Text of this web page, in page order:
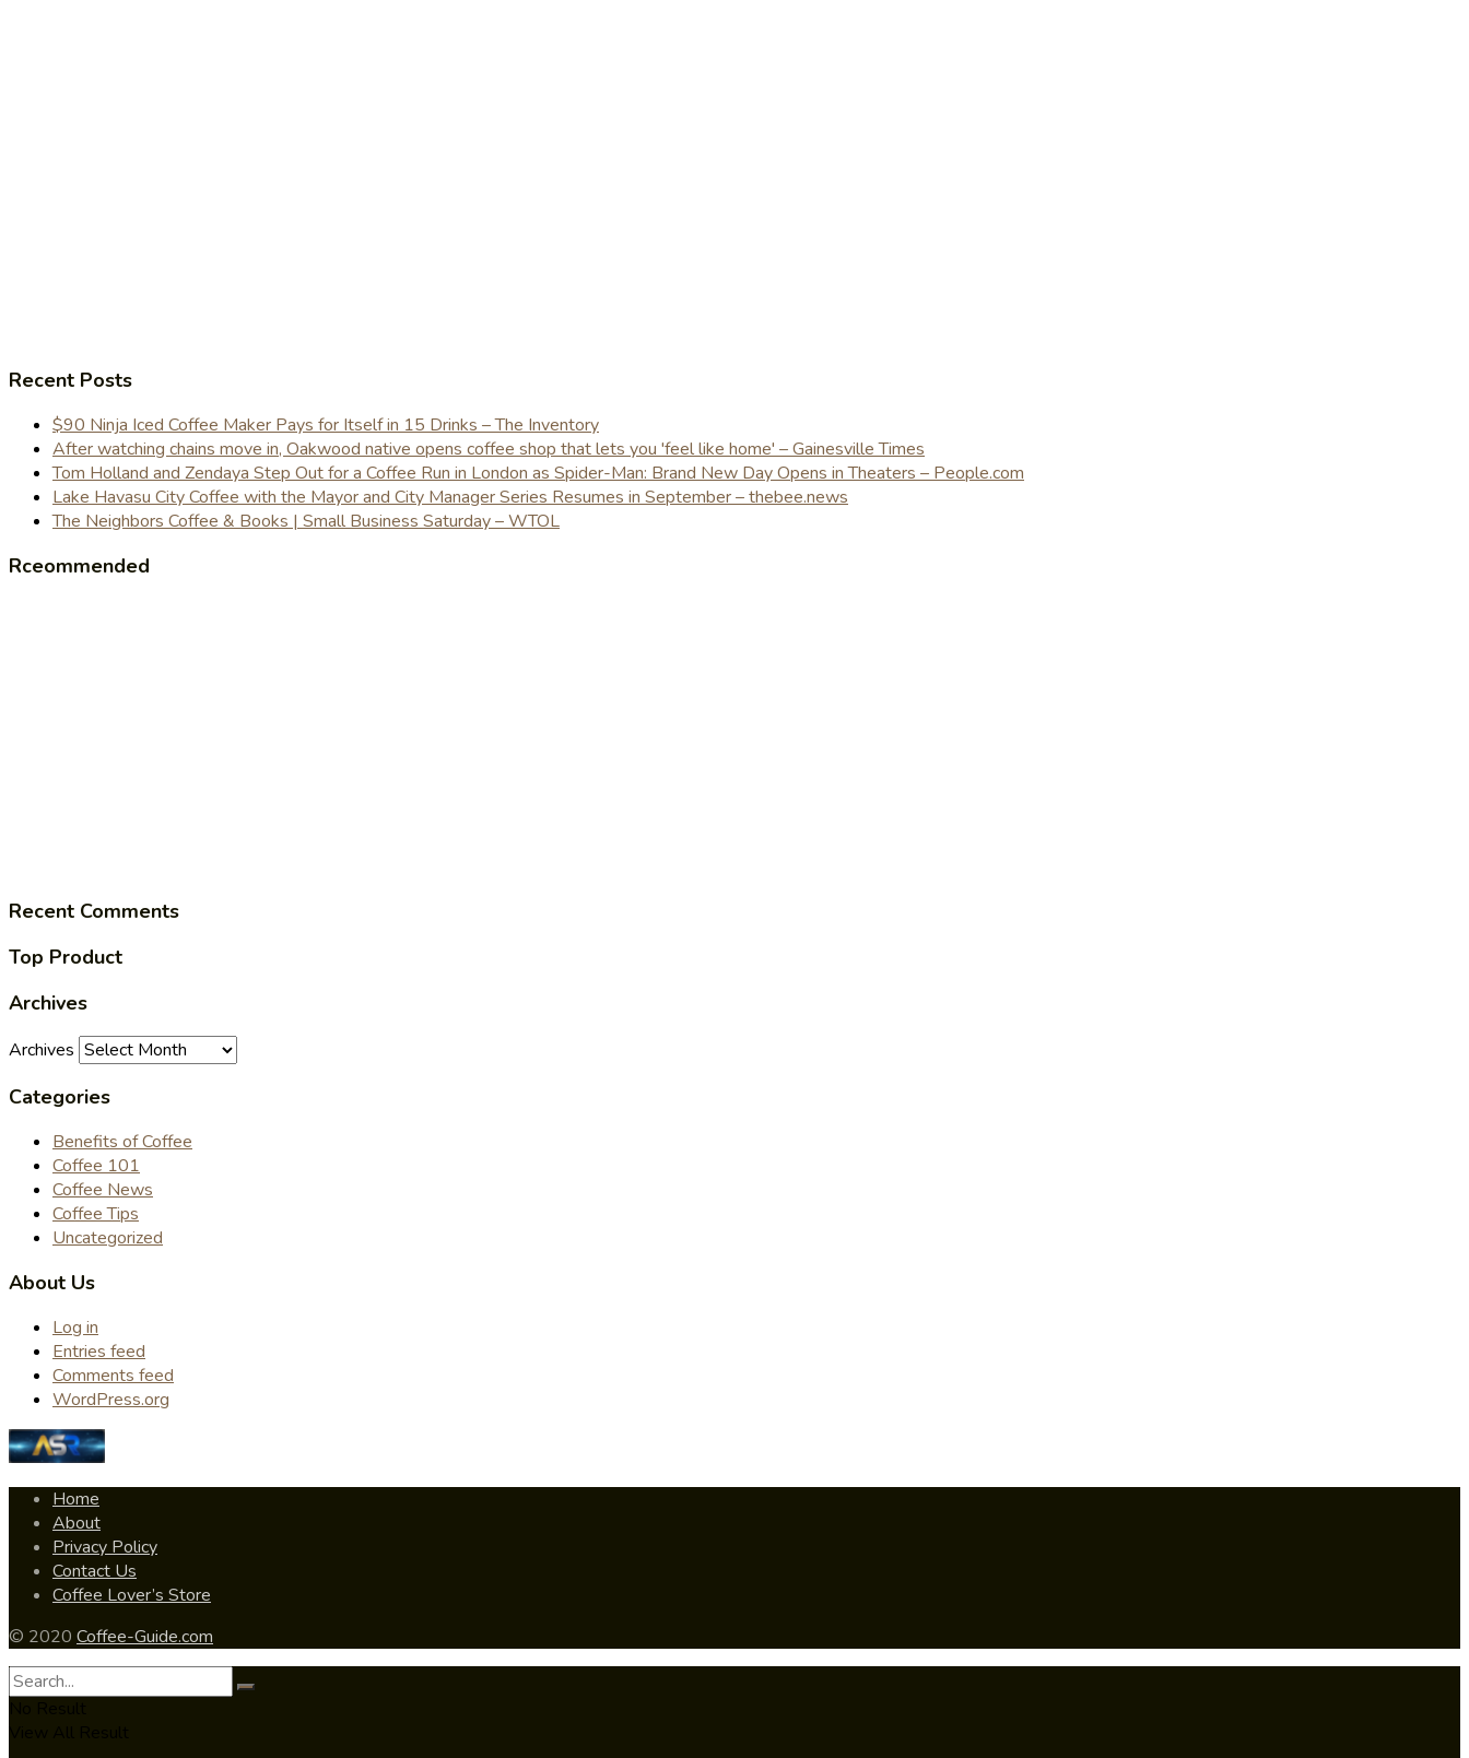
Recent Posts
$90 Ninja Iced Coffee Maker Pays for Itself in 15 Drinks – The Inventory
After watching chains move in, Oakwood native opens coffee shop that lets you 'feel like home' – Gainesville Times
Tom Holland and Zendaya Step Out for a Coffee Run in London as Spider-Man: Brand New Day Opens in Theaters – People.com
Lake Havasu City Coffee with the Mayor and City Manager Series Resumes in September – thebee.news
The Neighbors Coffee & Books | Small Business Saturday – WTOL
Rceommended
Recent Comments
Top Product
Archives
Archives
Categories
Benefits of Coffee
Coffee 101
Coffee News
Coffee Tips
Uncategorized
About Us
Log in
Entries feed
Comments feed
WordPress.org
Home
About
Privacy Policy
Contact Us
Coffee Lover’s Store
© 2020 Coffee-Guide.com